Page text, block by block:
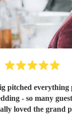
pitched
- so many
loved the grand